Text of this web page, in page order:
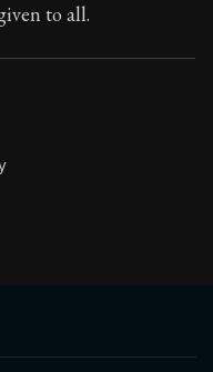
to all.